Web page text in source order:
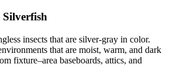
insects that are silver-gray in color.
that are moist, warm, and dark
fixture–area baseboards, attics, and